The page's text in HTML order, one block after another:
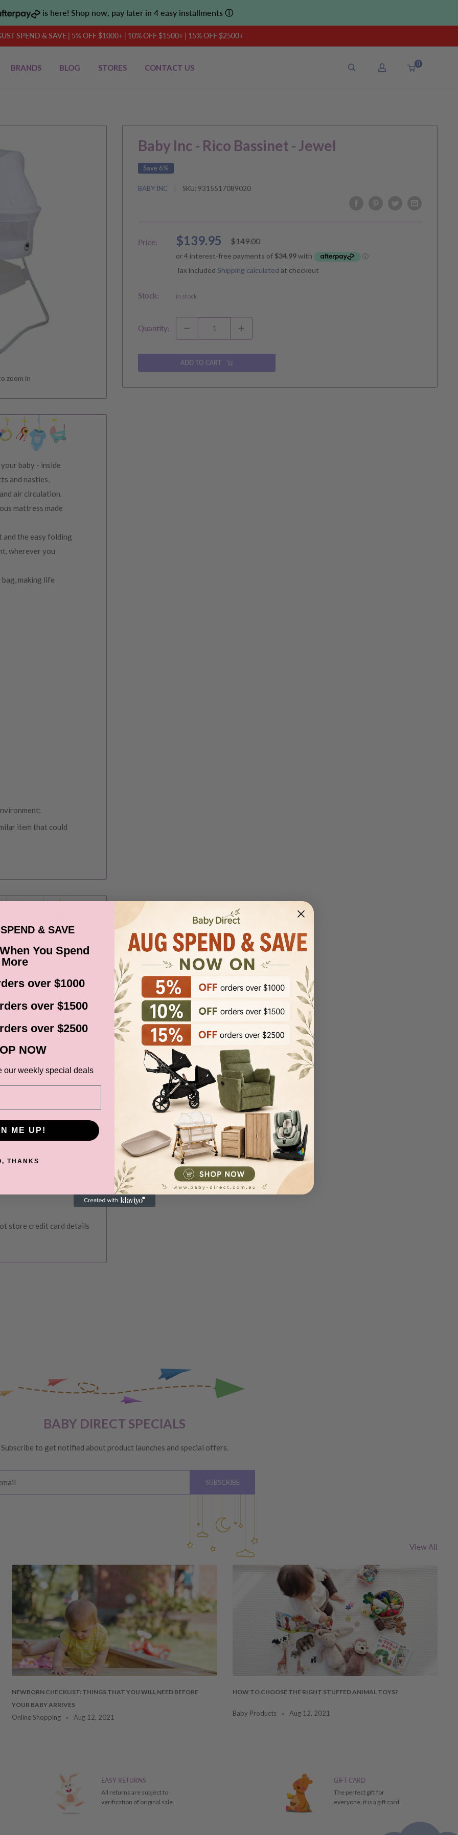
is here! Shop now, pay later in 4 easy installments ⓘ
SPEND & SAVE | 5% OFF $1000+ | 10% OFF $1500+ | 15% OFF $2500+
BRANDS BLOG STORES CONTACT US 0
zoom in
Baby Inc - Rico Bassinet - Jewel
Save 6%
BABY INC SKU: 9315517089020
Price:
Sale
price
$139.95
Regular
price
$149.00
Tax included Shipping calculated at checkout
Stock: In stock
Quantity:
ADD TO CART
baby - inside
and nasties,
air circulation.
mattress made
and the easy folding
wherever you
making life
item that could
via Fastway, Australia
Australia. Unfortunately
Norfolk Island, areas in
postcode 4875
New Zealand).
it gets shipped out
Black Friday,
Please check your
at Baby Direct. Please
and change of
please reach out to
unhappy with your
see below for
to a change of mind,
order to us will be at
by law.
shipping costs (if
of 20%.
damages to the
Should this occur,
of receiving your item
receive a store credit
store credit card details
BABY DIRECT SPECIALS
Subscribe to get notified about product launches and special offers.
SUBSCRIBE
View All
NEWBORN CHECKLIST: THINGS THAT YOU WILL NEED BEFORE
YOUR BABY ARRIVES
Online Shopping Aug 12, 2021
HOW TO CHOOSE THE RIGHT STUFFED ANIMAL TOYS?
Baby Products Aug 12, 2021
EASY RETURNS
All returns are subject to
verification of original sale.
GIFT CARD
The perfect gift for
everyone, it is a gift card.
& SAVE
You Spend
More
over $1000
over $1500
over $2500
NOW
our weekly special deals
ME UP!
THANKS